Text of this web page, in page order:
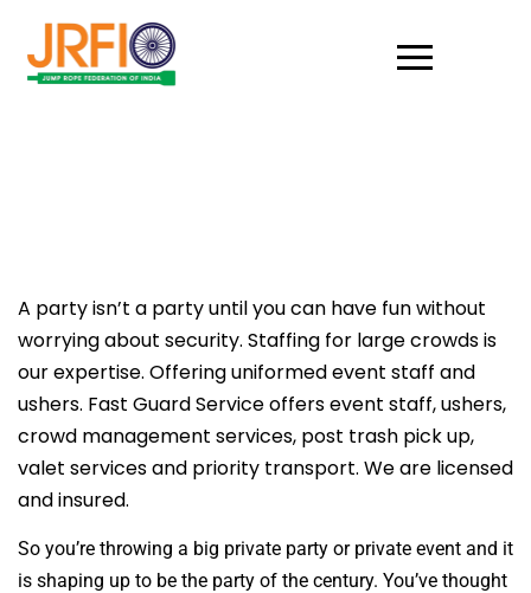
A party isn’t a party until you can have fun without
worrying about security. Staffing for large crowds is
our expertise. Offering uniformed event staff and
ushers. Fast Guard Service offers event staff, ushers,
crowd management services, post trash pick up,
valet services and priority transport. We are licensed
and insured.
So you’re throwing a big private party or private event and it
is shaping up to be the party of the century. You’ve thought